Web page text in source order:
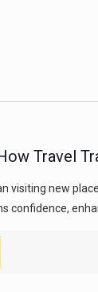
Travel
visiting new
confidence,